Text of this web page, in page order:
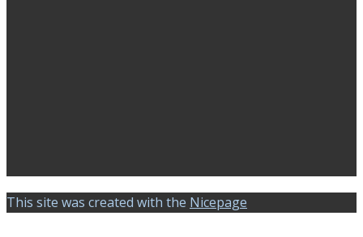
This site was created with the Nicepage